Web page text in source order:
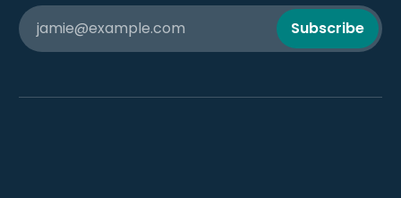
jamie@example.com Subscribe